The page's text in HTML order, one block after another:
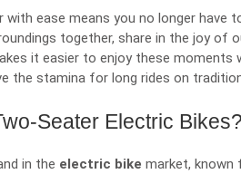
ease means you no longer have
together, share in the joy of
it easier to enjoy these moments
the stamina for long rides on
Seater Electric Bikes?
in the electric bike market, known